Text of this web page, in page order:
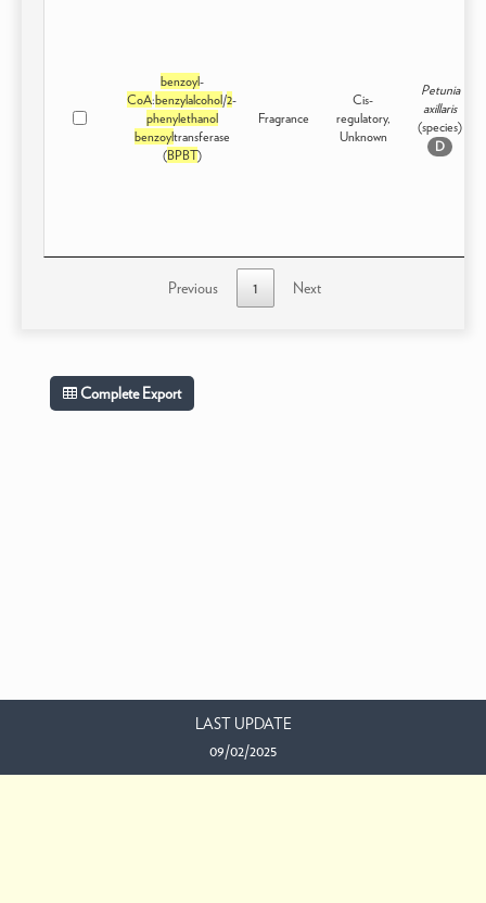
benzoyl-
CoA:benzylalcohol/2-
phenylethanol
benzoyltransferase
(BPBT)
Fragrance
Cis-
regulatory,
Unknown
Petunia
axillaris
(species)
D
Previous 1 Next
Complete Export
LAST UPDATE
09/02/2025